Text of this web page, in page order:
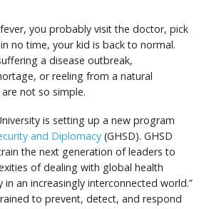
you probably visit the doctor, pick
no time, your kid is back to normal.
a disease outbreak,
or reeling from a natural
not so simple.
is setting up a new program
and Diplomacy (GHSD). GHSD
the next generation of leaders to
of dealing with global health
an increasingly interconnected world.”
to prevent, detect, and respond